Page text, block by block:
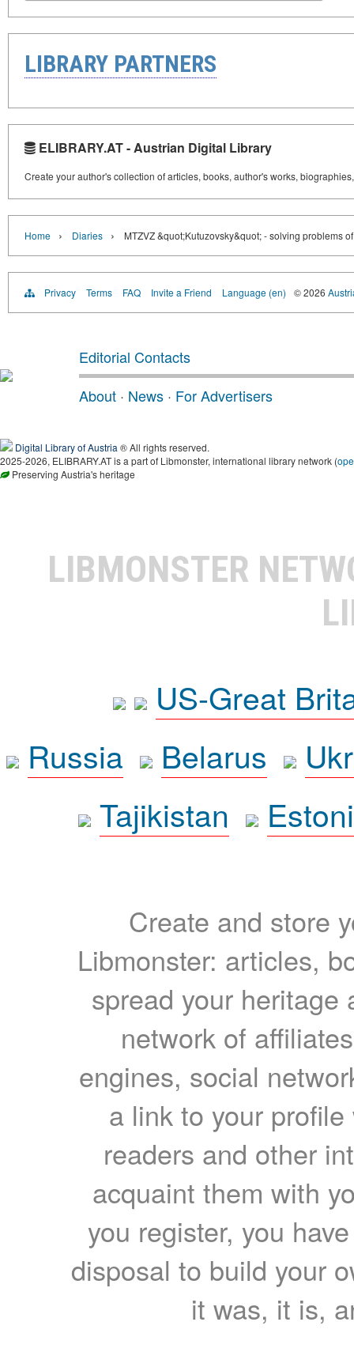
LIBRARY PARTNERS
ELIBRARY.AT - Austrian Digital Library
Create your author's collection of articles, books, author's works,
Home › Diaries › MTZVZ &quot;Kutuzovsky&quot; - solving problems
Privacy Terms FAQ Invite a Friend Language (en) © 2026
Editorial Contacts
About · News · For Advertisers
Digital Library of Austria ® All rights reserved.
2025-2026, ELIBRARY.AT is a part of Libmonster, international library network (
Preserving Austria's heritage
LIBMONSTER
US-Great
Russia
Belarus
Tajikistan
Create and store
Libmonster: articles,
spread your heritage
network of
engines, social
a link to your
readers and other
acquaint them with
you register, you
disposal to build your
it was, it is,